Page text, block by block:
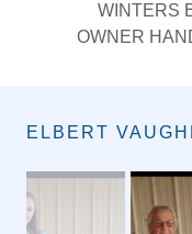
WINTERS
OWNER
ELBERT